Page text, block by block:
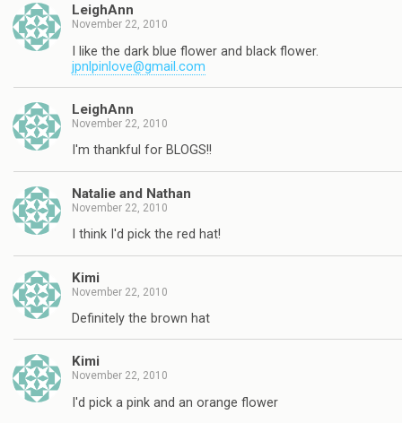
LeighAnn
November 22, 2010
I like the dark blue flower and black flower.
jpnlpinlove@gmail.com
LeighAnn
November 22, 2010
I'm thankful for BLOGS!!
Natalie and Nathan
November 22, 2010
I think I'd pick the red hat!
Kimi
November 22, 2010
Definitely the brown hat
Kimi
November 22, 2010
I'd pick a pink and an orange flower